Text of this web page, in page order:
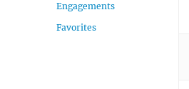
Engagements
Favorites